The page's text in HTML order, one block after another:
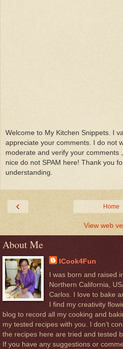
Welcome to My Kitchen Snippets. I
appreciate your comments. I do not
moderate and verify your comments
nice do not SPAM here! Thank you
understanding.
‹ Home
View web
About Me
ICook4Fun
I was born and raised
Northern California,
Carlos. I love to bake
I find my creativity
blog to record all my cooking and
my tested recipes with you. I don’t
the recipes here are tried and tested
If you have any suggestions or